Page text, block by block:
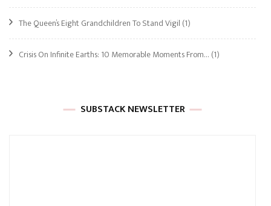
The Queen’s Eight Grandchildren To Stand Vigil (1)
Crisis On Infinite Earths: 10 Memorable Moments From… (1)
SUBSTACK NEWSLETTER